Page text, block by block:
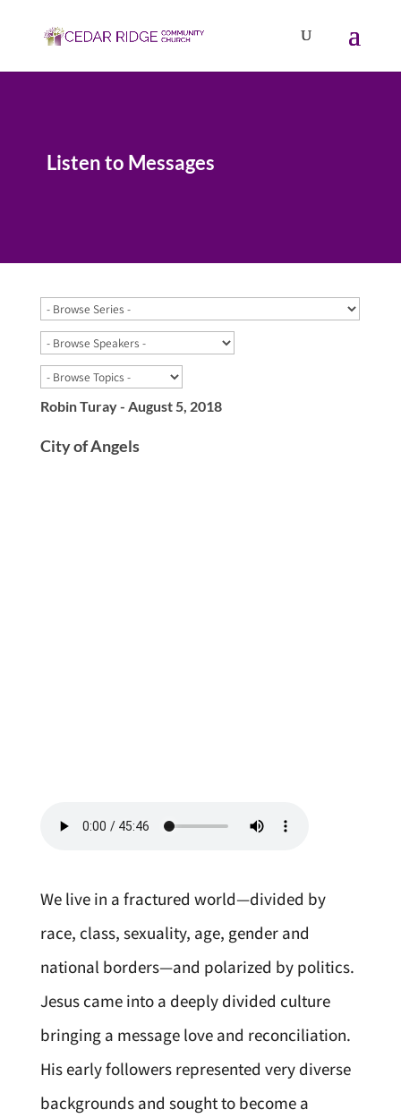
Listen to Messages
Robin Turay - August 5, 2018
City of Angels
We live in a fractured world—divided by
race, class, sexuality, age, gender and
national borders—and polarized by politics.
Jesus came into a deeply divided culture
bringing a message love and reconciliation.
His early followers represented very diverse
backgrounds and sought to become a